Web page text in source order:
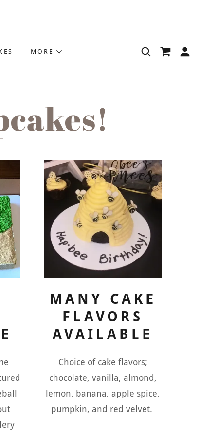
MORE
MANY CAKE
FLAVORS
AVAILABLE
Choice of cake flavors;
chocolate, vanilla, almond,
lemon, banana, apple spice,
pumpkin, and red velvet.